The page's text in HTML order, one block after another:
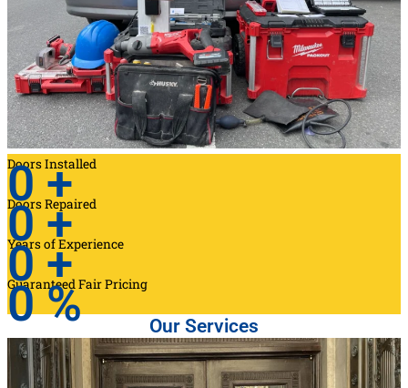
Doors Installed
0 +
Doors Repaired
0 +
Years of Experience
0 +
Guaranteed Fair Pricing
0 % Our Services